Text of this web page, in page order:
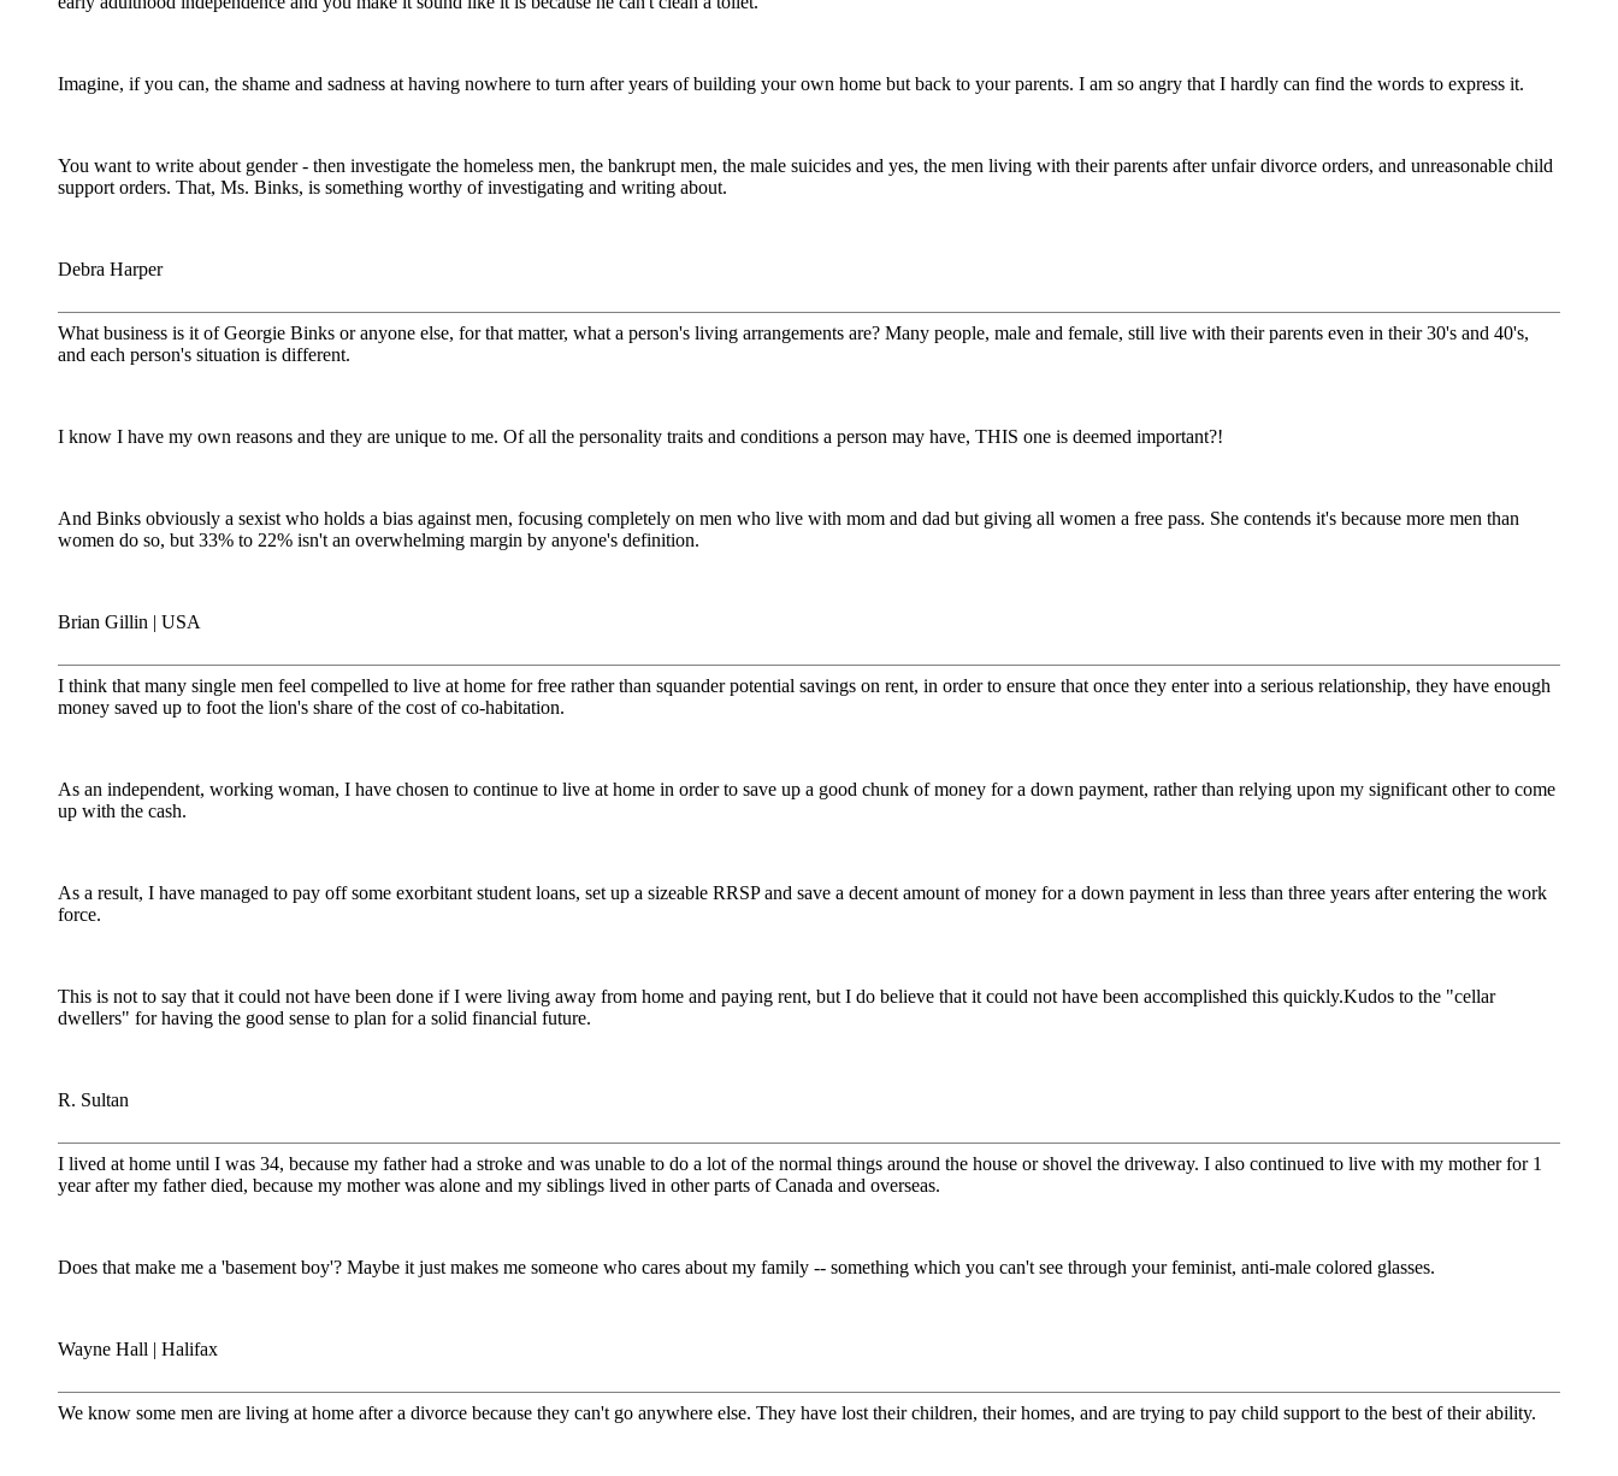
Imagine, if you can, the shame and sadness at having nowhere to turn after years of building your own home but back to your parents. I am so angry that I hardly can find the words to express it.
You want to write about gender - then investigate the homeless men, the bankrupt men, the male suicides and yes, the men living with their parents after unfair divorce orders, and unreasonable child
support orders. That, Ms. Binks, is something worthy of investigating and writing about.
Debra Harper
What business is it of Georgie Binks or anyone else, for that matter, what a person's living arrangements are? Many people, male and female, still live with their parents even in their 30's and 40's,
and each person's situation is different.
I know I have my own reasons and they are unique to me. Of all the personality traits and conditions a person may have, THIS one is deemed important?!
And Binks obviously a sexist who holds a bias against men, focusing completely on men who live with mom and dad but giving all women a free pass. She contends it's because more men than
women do so, but 33% to 22% isn't an overwhelming margin by anyone's definition.
Brian Gillin | USA
I think that many single men feel compelled to live at home for free rather than squander potential savings on rent, in order to ensure that once they enter into a serious relationship, they have enough
money saved up to foot the lion's share of the cost of co-habitation.
As an independent, working woman, I have chosen to continue to live at home in order to save up a good chunk of money for a down payment, rather than relying upon my significant other to come
up with the cash.
As a result, I have managed to pay off some exorbitant student loans, set up a sizeable RRSP and save a decent amount of money for a down payment in less than three years after entering the work
force.
This is not to say that it could not have been done if I were living away from home and paying rent, but I do believe that it could not have been accomplished this quickly.Kudos to the "cellar
dwellers" for having the good sense to plan for a solid financial future.
R. Sultan
I lived at home until I was 34, because my father had a stroke and was unable to do a lot of the normal things around the house or shovel the driveway. I also continued to live with my mother for 1
year after my father died, because my mother was alone and my siblings lived in other parts of Canada and overseas.
Does that make me a 'basement boy'? Maybe it just makes me someone who cares about my family -- something which you can't see through your feminist, anti-male colored glasses.
Wayne Hall | Halifax
We know some men are living at home after a divorce because they can't go anywhere else. They have lost their children, their homes, and are trying to pay child support to the best of their ability.